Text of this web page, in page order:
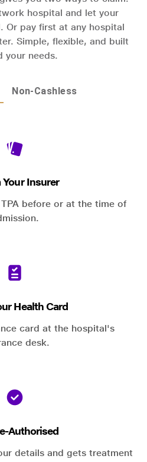
hospital and let your
Or pay first at any hospital
Simple, flexible, and built
your needs.
Non-Cashless
Your Insurer
before or at the time of
Health Card
card at the hospital's
desk.
Authorised
details and gets treatment